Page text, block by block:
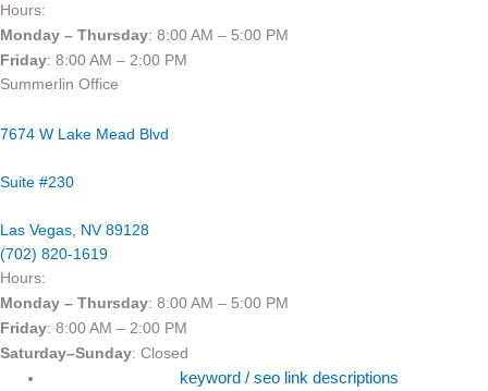
Hours:
Monday – Thursday: 8:00 AM – 5:00 PM
Friday: 8:00 AM – 2:00 PM
Summerlin Office
7674 W Lake Mead Blvd
Suite #230
Las Vegas, NV 89128
(702) 820-1619
Hours:
Monday – Thursday: 8:00 AM – 5:00 PM
Friday: 8:00 AM – 2:00 PM
Saturday–Sunday: Closed
keyword / seo link descriptions